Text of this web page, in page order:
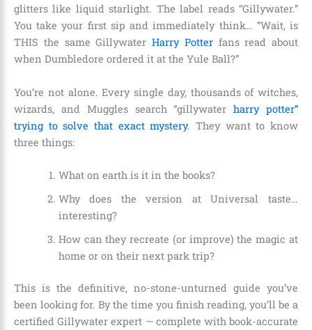
glitters like liquid starlight. The label reads “Gillywater.”
You take your first sip and immediately think… “Wait, is
THIS the same Gillywater Harry Potterfans read about
when Dumbledore ordered it at the Yule Ball?”
You’re not alone. Every single day, thousands of witches,
wizards, and Muggles search “gillywaterharry potter”
trying to solve that exact mystery. They want to know
three things:
What on earth is it in the books?
Why does the version at Universal taste…
interesting?
How can they recreate (or improve) the magic at
home or on their next park trip?
This is the definitive, no-stone-unturned guide you’ve
been looking for. By the time you finish reading, you’ll be a
certified Gillywater expert — complete with book-accurate